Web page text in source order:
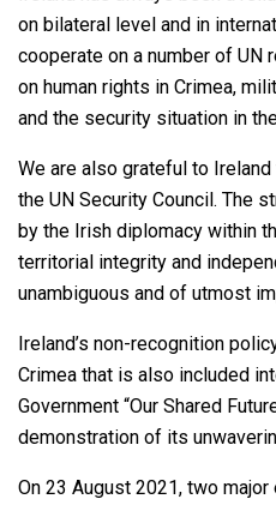
on bilateral level and in
cooperate on a number of UN
on human rights in Crimea,
and the security situation in
We are also grateful to
the UN Security Council. The
by the Irish diplomacy within
territorial integrity and
unambiguous and of utmost
Ireland’s non-recognition
Crimea that is also included
Government “Our Shared
demonstration of its
On 23 August 2021, two